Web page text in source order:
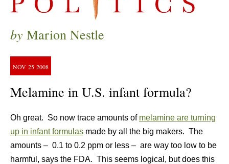
by Marion Nestle
NOV 25 2008
Melamine in U.S. infant formula?
Oh great. So now trace amounts of melamine are turning
up in infant formulas made by all the big makers. The
amounts – 0.1 to 0.2 ppm or less – are way too low to be
harmful, says the FDA. This seems logical, but does this